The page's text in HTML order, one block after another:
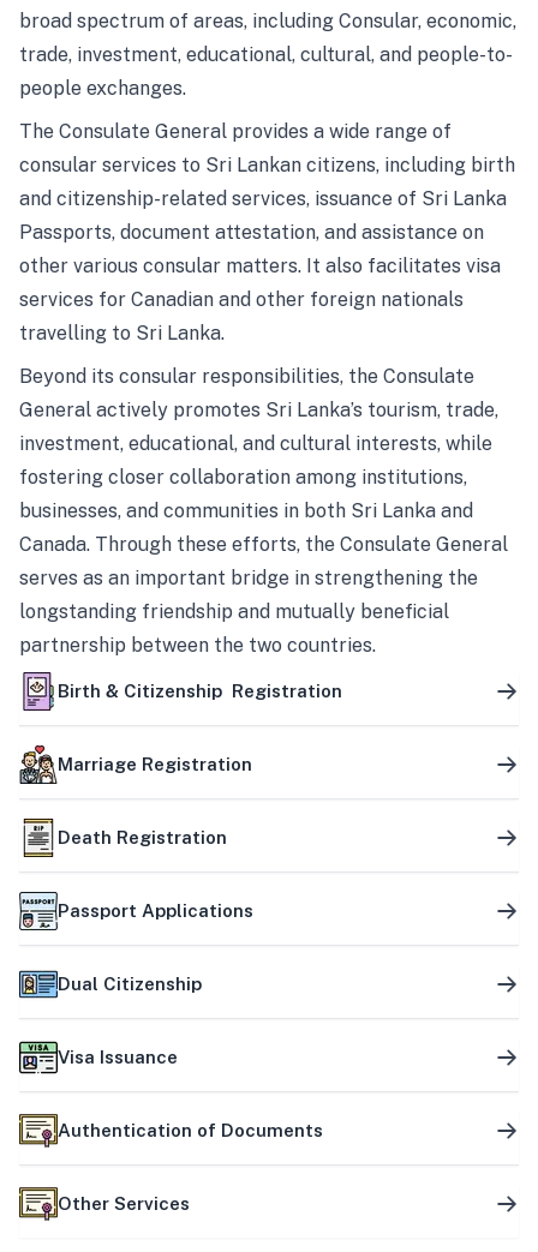
broad spectrum of areas, including Consular, economic,
trade, investment, educational, cultural, and people-to-
people exchanges.
The Consulate General provides a wide range of
consular services to Sri Lankan citizens, including birth
and citizenship-related services, issuance of Sri Lanka
Passports, document attestation, and assistance on
other various consular matters. It also facilitates visa
services for Canadian and other foreign nationals
travelling to Sri Lanka.
Beyond its consular responsibilities, the Consulate
General actively promotes Sri Lanka’s tourism, trade,
investment, educational, and cultural interests, while
fostering closer collaboration among institutions,
businesses, and communities in both Sri Lanka and
Canada. Through these efforts, the Consulate General
serves as an important bridge in strengthening the
longstanding friendship and mutually beneficial
partnership between the two countries.
Birth & Citizenship Registration
Marriage Registration
Death Registration
Passport Applications
Dual Citizenship
Visa Issuance
Authentication of Documents
Other Services